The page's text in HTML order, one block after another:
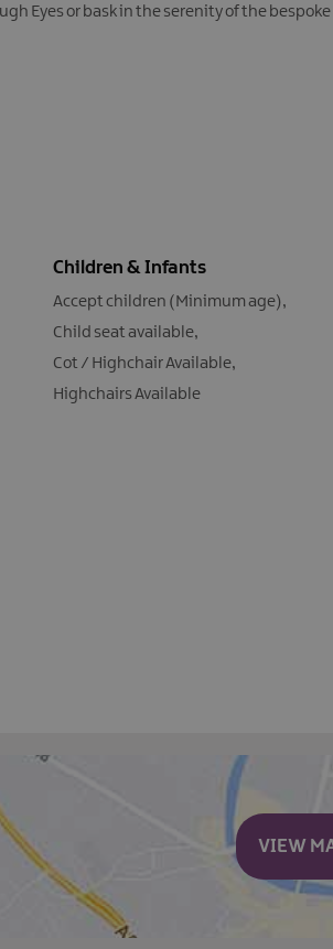
Eyes or bask in the serenity of the bespoke
Children & Infants
Accept children (Minimum age)
Child seat available
Cot / Highchair Available
Highchairs Available
VIEW